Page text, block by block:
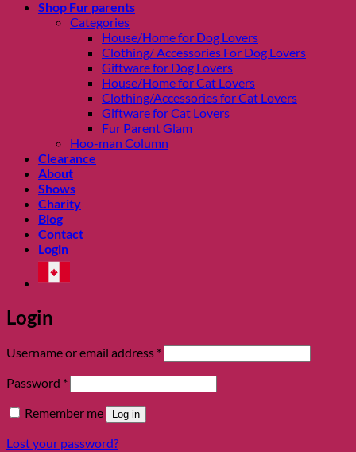
Shop Fur parents
Categories
House/Home for Dog Lovers
Clothing/ Accessories For Dog Lovers
Giftware for Dog Lovers
House/Home for Cat Lovers
Clothing/Accessories for Cat Lovers
Giftware for Cat Lovers
Fur Parent Glam
Hoo-man Column
Clearance
About
Shows
Charity
Blog
Contact
Login
Login
Username or email address *Required
Password *Required
Remember me Log in
Lost your password?